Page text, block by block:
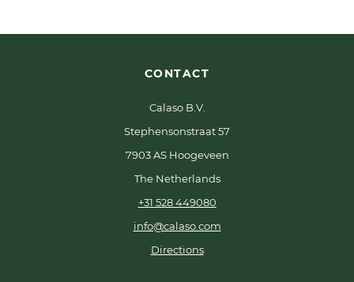
CONTACT
Calaso B.V.
Stephensonstraat 57
7903 AS Hoogeveen
The Netherlands
+31 528 449080
info@calaso.com
Directions